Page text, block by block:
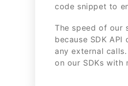
code snippet to
The speed of our
because SDK
any external
on our SDKs with